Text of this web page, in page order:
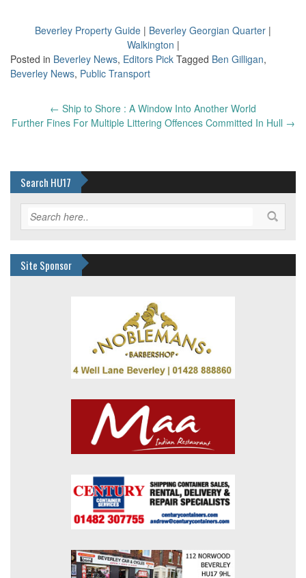
Beverley Property Guide | Beverley Georgian Quarter |
Walkington |
Posted in Beverley News, Editors Pick Tagged Ben Gilligan,
Beverley News, Public Transport
navigation
← Ship to Shore : A Window Into Another World
Further Fines For Multiple Littering Offences Committed In Hull →
Search HU17
Site Sponsor